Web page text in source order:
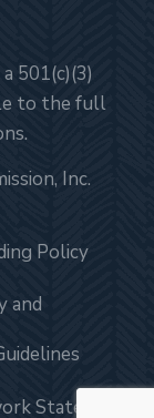
501(c)(3)
to the full
Inc.
Policy
and
Statement